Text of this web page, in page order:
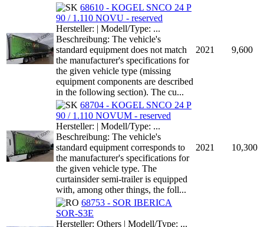
68610 - KOGEL SNCO 24 P
90 / 1.110 NOVU - reserved
Hersteller: | Modell/Type: ...
Beschreibung: The vehicle's
standard equipment does not match
the manufacturer's specifications for
the given vehicle type (missing
equipment components are described
in the following section). The cu...
2021 9,600
68704 - KOGEL SNCO 24 P
90 / 1.110 NOVUM - reserved
Hersteller: | Modell/Type: ...
Beschreibung: The vehicle's
standard equipment corresponds to
the manufacturer's specifications for
the given vehicle type. The
curtainsider semi-trailer is equipped
with, among other things, the foll...
2021 10,300
68753 - SOR IBERICA
SOR-S3E
Hersteller: Others | Modell/Type: ...